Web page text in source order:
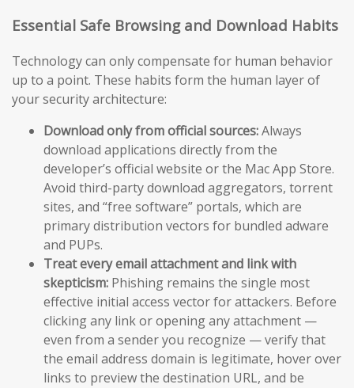
Essential Safe Browsing and Download Habits
Technology can only compensate for human behavior
up to a point. These habits form the human layer of
your security architecture:
Download only from official sources:Always
download applications directly from the
developer’s official website or the Mac App Store.
Avoid third-party download aggregators, torrent
sites, and “free software” portals, which are
primary distribution vectors for bundled adware
and PUPs.
Treat every email attachment and link with
skepticism: Phishing remains the single most
effective initial access vector for attackers. Before
clicking any link or opening any attachment —
even from a sender you recognize — verify that
the email address domain is legitimate, hover over
links to preview the destination URL, and be